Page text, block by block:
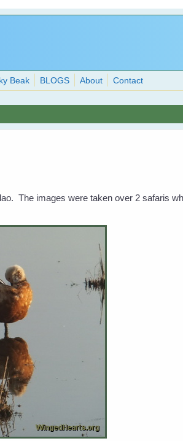
Beak BLOGS About Contact
The images were taken over 2 safaris